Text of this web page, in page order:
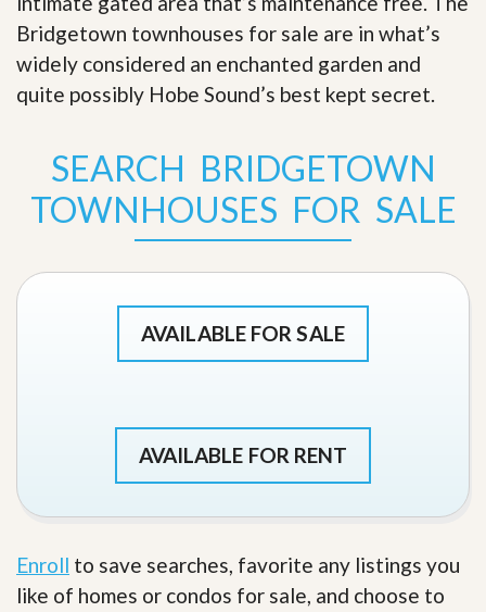
Bridgetown townhouses for sale are in what’s
widely considered an enchanted garden and
quite possibly Hobe Sound’s best kept secret.
SEARCH BRIDGETOWN
TOWNHOUSES FOR SALE
AVAILABLE FOR SALE
AVAILABLE FOR RENT
Enroll to save searches, favorite any listings you
like of homes or condos for sale, and choose to